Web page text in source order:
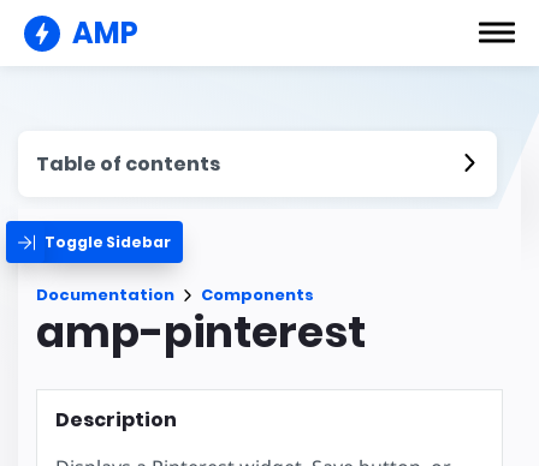
AMP
Table of contents
Toggle Sidebar
Documentation Components
amp-pinterest
Description